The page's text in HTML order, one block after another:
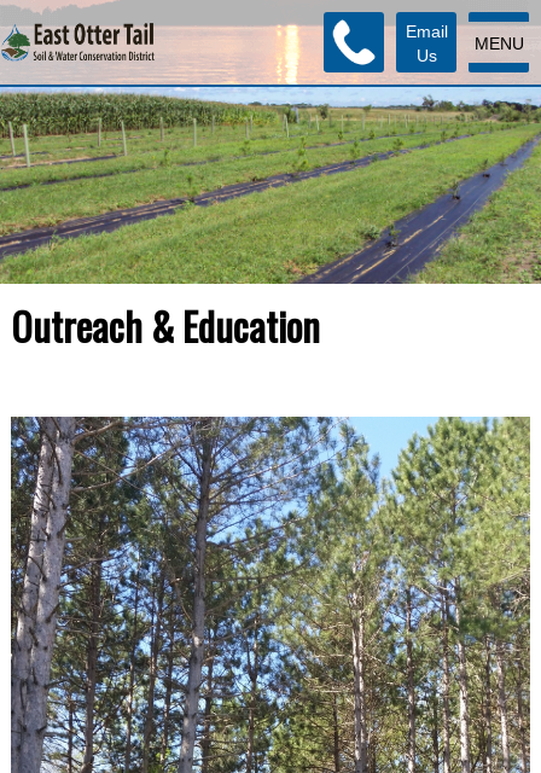
MENU
Email
Us
Outreach & Education